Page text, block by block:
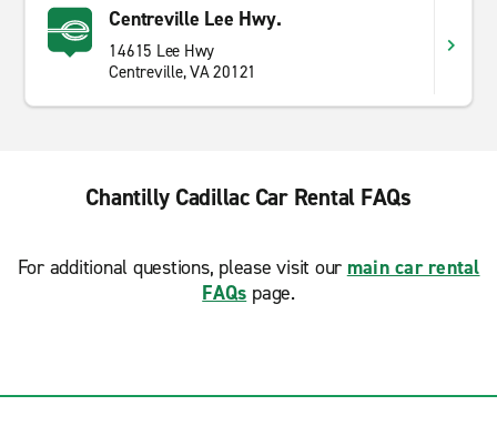
Centreville Lee Hwy.
14615 Lee Hwy
Centreville, VA 20121
Chantilly Cadillac Car Rental FAQs
For additional questions, please visit our main car rental
FAQs page.